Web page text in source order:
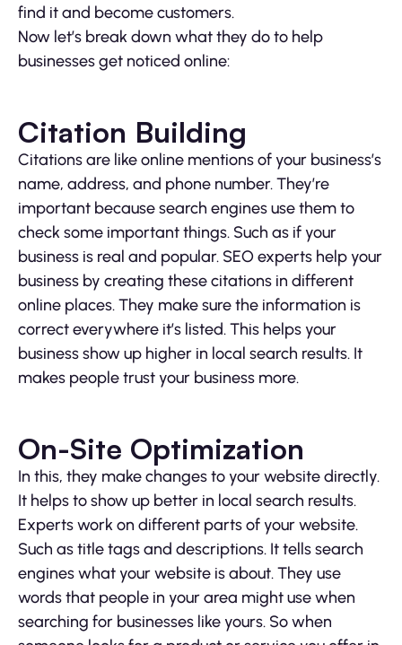
find it and become customers.
Now let’s break down what they do to help
businesses get noticed online:
Citation Building
Citations are like online mentions of your business’s
name, address, and phone number. They’re
important because search engines use them to
check some important things. Such as if your
business is real and popular. SEO experts help your
business by creating these citations in different
online places. They make sure the information is
correct everywhere it’s listed. This helps your
business show up higher in local search results. It
makes people trust your business more.
On-Site Optimization
In this, they make changes to your website directly.
It helps to show up better in local search results.
Experts work on different parts of your website.
Such as title tags and descriptions. It tells search
engines what your website is about. They use
words that people in your area might use when
searching for businesses like yours. So when